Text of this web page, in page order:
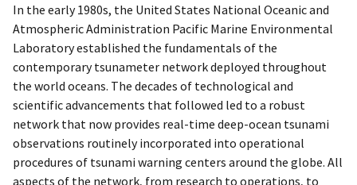
In the early 1980s, the United States National Oceanic and
Atmospheric Administration Pacific Marine Environmental
Laboratory established the fundamentals of the
contemporary tsunameter network deployed throughout
the world oceans. The decades of technological and
scientific advancements that followed led to a robust
network that now provides real-time deep-ocean tsunami
observations routinely incorporated into operational
procedures of tsunami warning centers around the globe. All
aspects of the network, from research to operations, to